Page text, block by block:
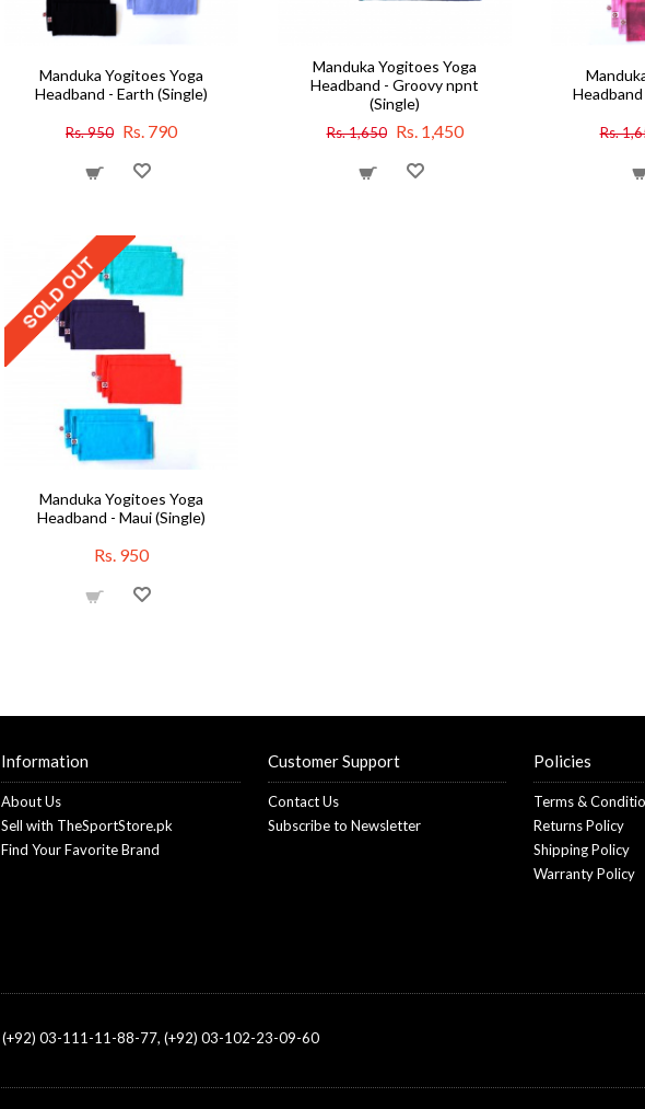
Manduka Yogitoes Yoga
Headband - Earth (Single)
Rs. 950 Rs. 790
Manduka Yogitoes Yoga
Headband - Groovy npnt
(Single)
Rs. 1,650 Rs. 1,450
Headband
Rs.
Manduka Yogitoes Yoga
Headband - Maui (Single)
Rs. 950
Information
About Us
Sell with TheSportStore.pk
Find Your Favorite Brand
Customer Support
Contact Us
Subscribe to Newsletter
Policies
Terms &
Returns Policy
Shipping Policy
Warranty Policy
(+92) 03-111-11-88-77, (+92) 03-102-23-09-60